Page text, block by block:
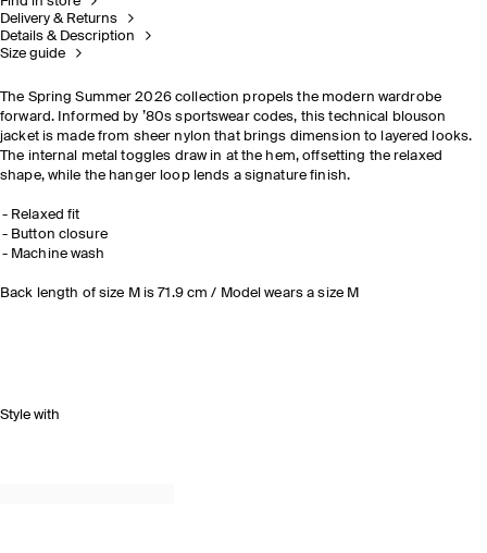
Delivery & Returns
Details & Description
Size guide
The Spring Summer 2026 collection propels the modern wardrobe
forward. Informed by ’80s sportswear codes, this technical blouson
jacket is made from sheer nylon that brings dimension to layered looks.
The internal metal toggles draw in at the hem, offsetting the relaxed
shape, while the hanger loop lends a signature finish.
Relaxed fit
Button closure
Machine wash
Back length of size M is 71.9 cm / Model wears a size M
Style with